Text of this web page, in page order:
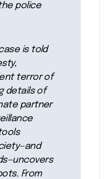
police
is told
terror of
details of
partner
From